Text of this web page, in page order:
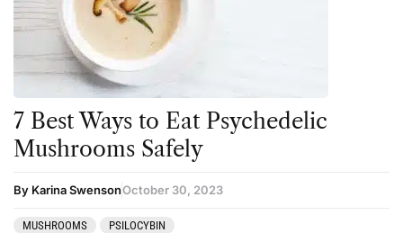
Datura
Ibogaine
Ketamine
Ayahuasca
Cannabis
CBD
Coaching
7 Best Ways to Eat Psychedelic
Mushrooms Safely
By Karina SwensonOctober 30, 2023
MUSHROOMS PSILOCYBIN